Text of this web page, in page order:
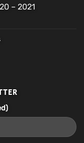
– 2021